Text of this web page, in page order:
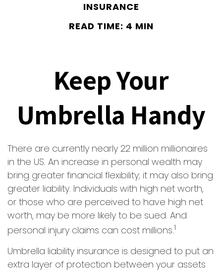
INSURANCE
READ TIME: 4 MIN
Keep Your
Umbrella Handy
There are currently nearly 22 million millionaires
in the US. An increase in personal wealth may
bring greater financial flexibility; it may also bring
greater liability. Individuals with high net worth,
or those who are perceived to have high net
worth, may be more likely to be sued. And
personal injury claims can cost millions.1
Umbrella liability insurance is designed to put an
extra layer of protection between your assets